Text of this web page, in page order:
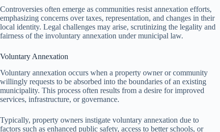
Controversies often emerge as communities resist annexation efforts,
emphasizing concerns over taxes, representation, and changes in their
local identity. Legal challenges may arise, scrutinizing the legality and
fairness of the involuntary annexation under municipal law.
Voluntary Annexation
Voluntary annexation occurs when a property owner or community
willingly requests to be absorbed into the boundaries of an existing
municipality. This process often results from a desire for improved
services, infrastructure, or governance.
Typically, property owners instigate voluntary annexation due to
factors such as enhanced public safety, access to better schools, or